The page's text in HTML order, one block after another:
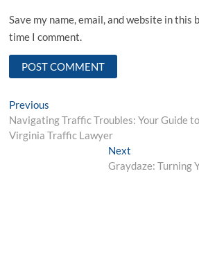
Save my name, email, and website in this
time I comment.
Post
navigation
Previous
post:
Navigating Traffic Troubles: Your Guide
Virginia Traffic Lawyer
NextNext
post:
Graydaze: Turning